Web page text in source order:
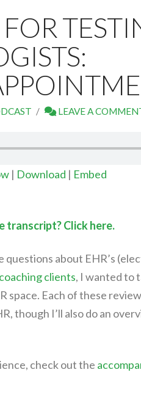
FOR
LEAVE A
| Download | Embed
transcript? Click here.
questions about EHR’s
coaching clients, I wanted to
space. Each of these
though I’ll also do an
check out the